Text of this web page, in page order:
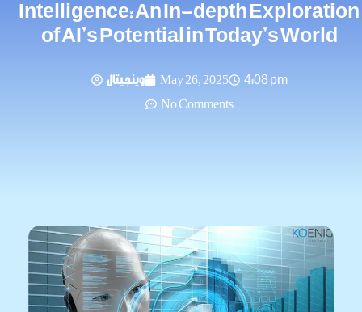
Intelligence: An In-depth Exploration
of AI’s Potential in Today’s World
وينجيتال May 26, 2025
4:08 pm
No Comments